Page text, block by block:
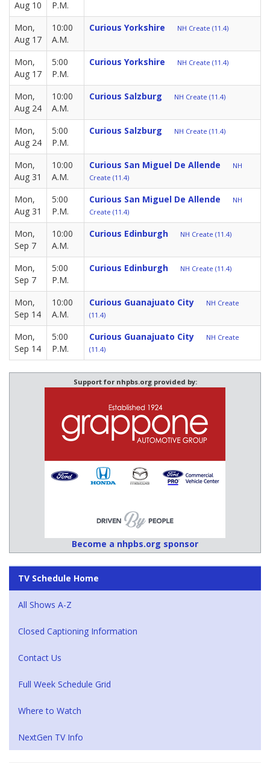
Aug 10
P.M.
Mon,
Aug 17
10:00
A.M.
Curious Yorkshire NH Create (11.4)
Mon,
Aug 17
5:00
P.M.
Curious Yorkshire NH Create (11.4)
Mon,
Aug 24
10:00
A.M.
Curious Salzburg NH Create (11.4)
Mon,
Aug 24
5:00
P.M.
Curious Salzburg NH Create (11.4)
Mon,
Aug 31
10:00
A.M.
Curious San Miguel De Allende
NH
Create (11.4)
Mon,
Aug 31
5:00
P.M.
Curious San Miguel De Allende
NH
Create (11.4)
Mon,
Sep 7
10:00
A.M.
Curious Edinburgh NH Create (11.4)
Mon,
Sep 7
5:00
P.M.
Curious Edinburgh NH Create (11.4)
Mon,
Sep 14
10:00
A.M.
Curious Guanajuato City
NH Create
(11.4)
Mon,
Sep 14
5:00
P.M.
Curious Guanajuato City
NH Create
(11.4)
Support for nhpbs.org provided by:
Become a nhpbs.org sponsor
TV Schedule Home
All Shows A-Z
Closed Captioning Information
Contact Us
Full Week Schedule Grid
Where to Watch
NextGen TV Info